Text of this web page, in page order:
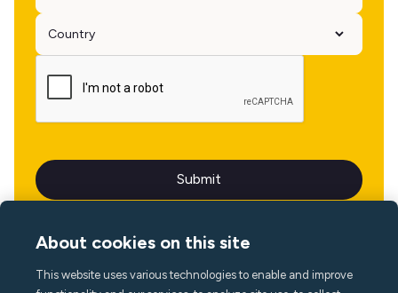
Language
About cookies on this site
This website uses various technologies to enable and improve